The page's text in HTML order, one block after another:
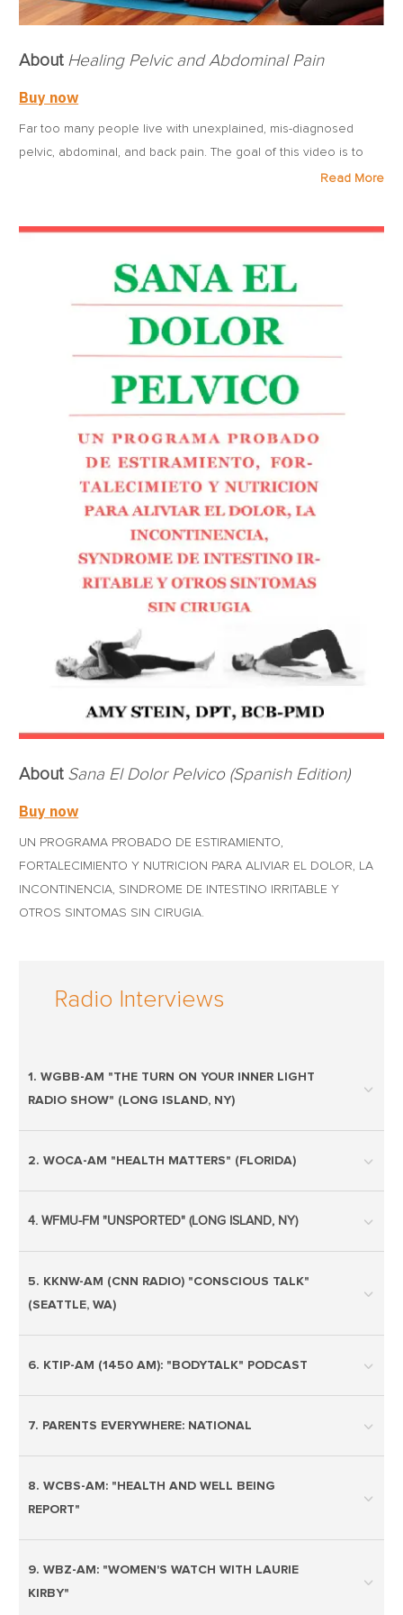
About Healing Pelvic and Abdominal Pain
Buy now
Far too many people live with unexplained, mis-diagnosed
pelvic, abdominal, and back pain. The goal of this video is to
explain the various symptoms and possible causes of pelvic
syndromes and pelvic floor dysfunction are from a
musculoskeletal perspective and offers easy-to-follow internal
manual therapy techniques. Armed with the information,
techniques, and guidance in this video, sufferers can feel
significant relief and make measurable and welcome progress
on their path to healing.
Read More
About Sana El Dolor Pelvico (Spanish Edition)
Buy now
UN PROGRAMA PROBADO DE ESTIRAMIENTO,
FORTALECIMIENTO Y NUTRICION PARA ALIVIAR EL DOLOR, LA
INCONTINENCIA, SINDROME DE INTESTINO IRRITABLE Y
OTROS SINTOMAS SIN CIRUGIA.
Radio Interviews
1. WGBB-AM "THE TURN ON YOUR INNER LIGHT
RADIO SHOW" (LONG ISLAND, NY)
2. WOCA-AM "HEALTH MATTERS" (FLORIDA)
4. WFMU-FM "UNSPORTED" (LONG ISLAND, NY)
5. KKNW-AM (CNN RADIO) "CONSCIOUS TALK"
(SEATTLE, WA)
6. KTIP-AM (1450 AM): "BODYTALK" PODCAST
7. PARENTS EVERYWHERE: NATIONAL
8. WCBS-AM: "HEALTH AND WELL BEING
REPORT"
9. WBZ-AM: "WOMEN'S WATCH WITH LAURIE
KIRBY"